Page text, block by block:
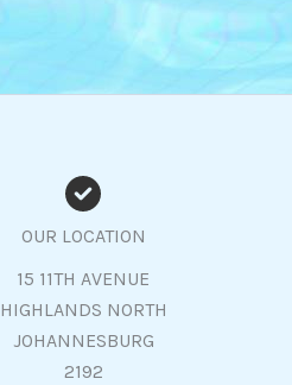
OUR LOCATION
15 11TH AVENUE
HIGHLANDS NORTH
JOHANNESBURG
2192